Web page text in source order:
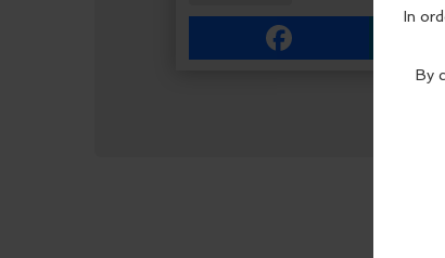
Facebook